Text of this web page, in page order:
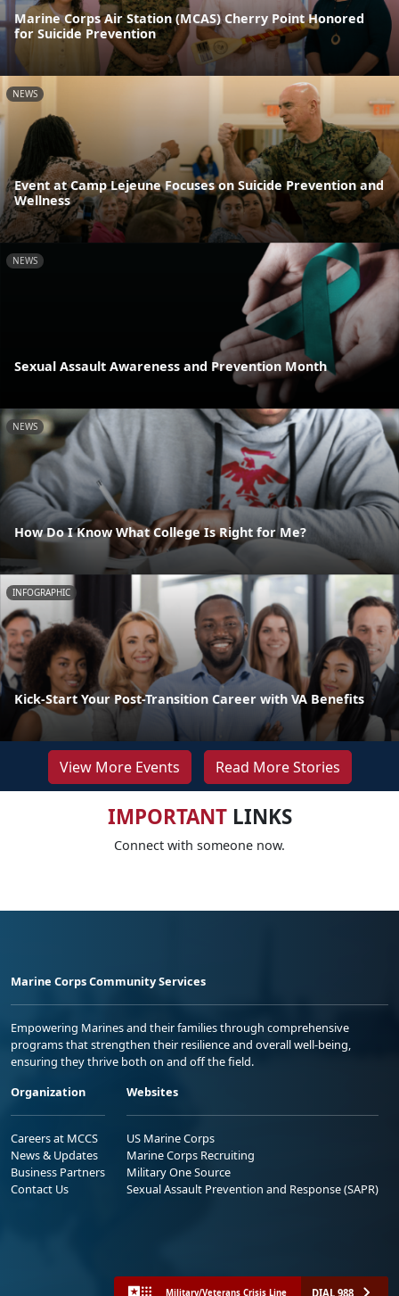
Marine Corps Air Station (MCAS) Cherry Point Honored
for Suicide Prevention
NEWS
Event at Camp Lejeune Focuses on Suicide Prevention and
Wellness
NEWS
Sexual Assault Awareness and Prevention Month
NEWS
How Do I Know What College Is Right for Me?
INFOGRAPHIC
Kick-Start Your Post-Transition Career with VA Benefits
View More Events Read More Stories
IMPORTANTLINKS
Connect with someone now.
Marine Corps Community Services
Empowering Marines and their families through comprehensive
programs that strengthen their resilience and overall well-being,
ensuring they thrive both on and off the field.
Organization
Careers at MCCS
News & Updates
Business Partners
Contact Us
Websites
US Marine Corps
Marine Corps Recruiting
Military One Source
Sexual Assault Prevention and Response (SAPR)
Military/Veterans Crisis Line DIAL 988